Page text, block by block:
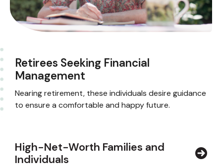
Retirees Seeking Financial
Management
Nearing retirement, these individuals desire guidance
to ensure a comfortable and happy future.
High-Net-Worth Families and
Individuals